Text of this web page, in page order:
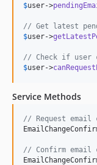
$user->
// Get latest
$user->
// Check if user
$user->
Service Methods
// Request email
// Confirm email